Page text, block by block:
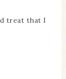
treat that I